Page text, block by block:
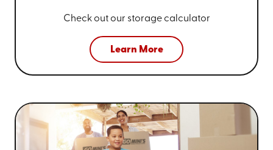
Check out our storage calculator
Learn More